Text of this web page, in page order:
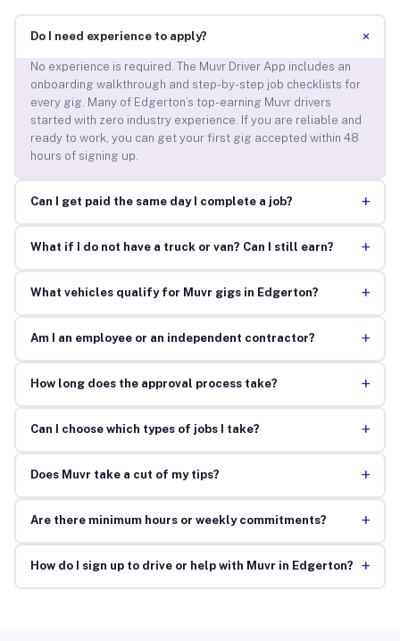
Do I need experience to apply? +
No experience is required. The Muvr Driver App includes an
onboarding walkthrough and step-by-step job checklists for
every gig. Many of Edgerton’s top-earning Muvr drivers
started with zero industry experience. If you are reliable and
ready to work, you can get your first gig accepted within 48
hours of signing up.
Can I get paid the same day I complete a job? +
What if I do not have a truck or van? Can I still earn? +
What vehicles qualify for Muvr gigs in Edgerton? +
Am I an employee or an independent contractor? +
How long does the approval process take? +
Can I choose which types of jobs I take? +
Does Muvr take a cut of my tips? +
Are there minimum hours or weekly commitments? +
How do I sign up to drive or help with Muvr in Edgerton? +